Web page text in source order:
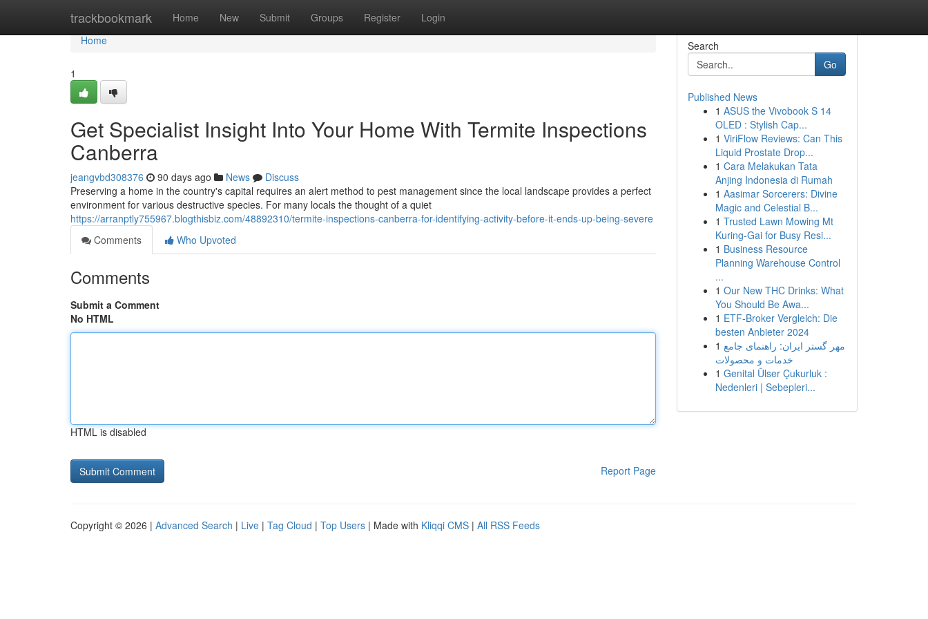
trackbookmark Home New Submit Groups Register Login
Home
Home
1
Get Specialist Insight Into Your Home With Termite Inspections
Canberra
jeangvbd308376 90 days ago News
Discuss
Preserving a home in the country's capital requires an alert method to pest management since the local landscape provides a perfect
environment for various destructive species. For many locals the thought of a quiet
https://arranptly755967.blogthisbiz.com/48892310/termite-inspections-canberra-for-identifying-activity-before-it-ends-up-being-severe
Comments
Who Upvoted
Comments
Submit a Comment
No HTML
HTML is disabled
Report Page
Search
Go
Published News
1 ASUS the Vivobook S 14
OLED : Stylish Cap...
1 ViriFlow Reviews: Can This
Liquid Prostate Drop...
1 Cara Melakukan Tata
Anjing Indonesia di Rumah
1 Aasimar Sorcerers: Divine
Magic and Celestial B...
1 Trusted Lawn Mowing Mt
Kuring-Gai for Busy Resi...
1 Business Resource
Planning Warehouse Control
...
1 Our New THC Drinks: What
You Should Be Awa...
1 ETF-Broker Vergleich: Die
besten Anbieter 2024
1 مهر گستر ایران: راهنمای جامع
خدمات و محصولات
1 Genital Ülser Çukurluk :
Nedenleri | Sebepleri...
Copyright © 2026 | Advanced Search | Live | Tag Cloud | Top Users | Made with Kliqqi CMS | All RSS Feeds